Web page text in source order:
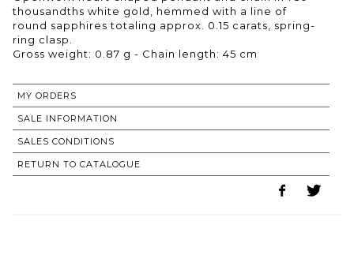
thousandths white gold, hemmed with a line of
round sapphires totaling approx. 0.15 carats, spring-
ring clasp.
Gross weight: 0.87 g - Chain length: 45 cm
MY ORDERS
SALE INFORMATION
SALES CONDITIONS
RETURN TO CATALOGUE